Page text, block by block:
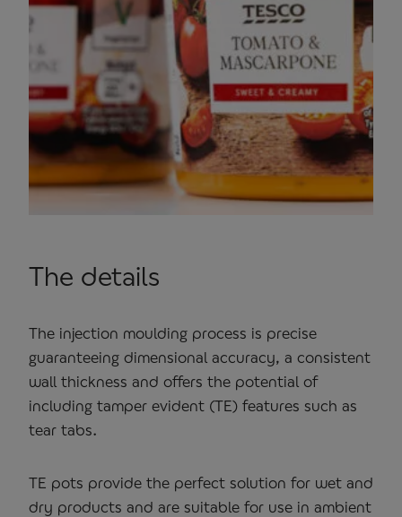
The details
The injection moulding process is precise
guaranteeing dimensional accuracy, a consistent
wall thickness and offers the potential of
including tamper evident (TE) features such as
tear tabs.
TE pots provide the perfect solution for wet and
dry products and are suitable for use in ambient